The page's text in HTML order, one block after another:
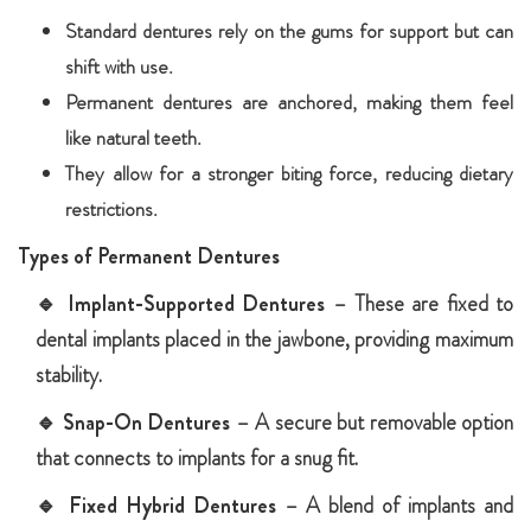
Standard dentures rely on the gums for support but can
shift with use.
Permanent dentures are anchored, making them feel
like natural teeth.
They allow for a stronger biting force, reducing dietary
restrictions.
Types of Permanent Dentures
🔹 Implant-Supported Dentures – These are fixed to
dental implants placed in the jawbone, providing maximum
stability.
🔹 Snap-On Dentures – A secure but removable option
that connects to implants for a snug fit.
🔹 Fixed Hybrid Dentures– A blend of implants and